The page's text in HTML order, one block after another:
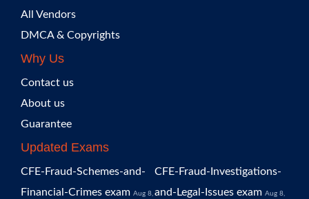
All Vendors
DMCA & Copyrights
Why Us
Contact us
About us
Guarantee
Updated Exams
CFE-Fraud-Schemes-and-
Financial-Crimes exam Aug 8,
CFE-Fraud-Investigations-
and-Legal-Issues exam Aug 8,